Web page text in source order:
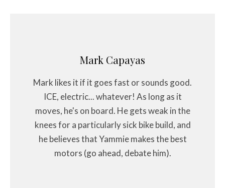
Mark Capayas
Mark likes it if it goes fast or sounds good.
ICE, electric... whatever! As long as it
moves, he's on board. He gets weak in the
knees for a particularly sick bike build, and
he believes that Yammie makes the best
motors (go ahead, debate him).